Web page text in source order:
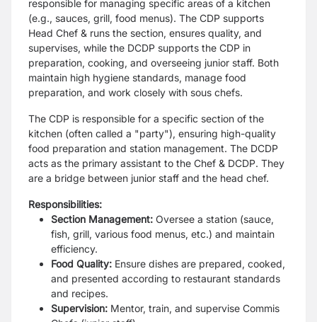
responsible for managing specific areas of a kitchen
(e.g., sauces, grill, food menus). The CDP supports
Head Chef & runs the section, ensures quality, and
supervises, while the DCDP supports the CDP in
preparation, cooking, and overseeing junior staff. Both
maintain high hygiene standards, manage food
preparation, and work closely with sous chefs.
The CDP is responsible for a specific section of the
kitchen (often called a "party"), ensuring high-quality
food preparation and station management. The DCDP
acts as the primary assistant to the Chef & DCDP. They
are a bridge between junior staff and the head chef.
Responsibilities:
Section Management: Oversee a station (sauce,
fish, grill, various food menus, etc.) and maintain
efficiency.
Food Quality: Ensure dishes are prepared, cooked,
and presented according to restaurant standards
and recipes.
Supervision: Mentor, train, and supervise Commis